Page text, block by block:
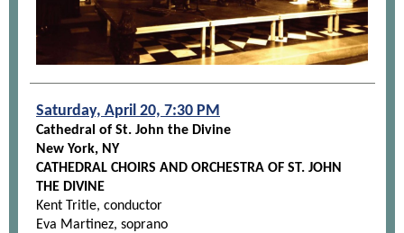
Saturday, April 20, 7:30 PM
Cathedral of St. John the Divine
New York, NY
CATHEDRAL CHOIRS AND ORCHESTRA OF ST. JOHN
THE DIVINE
Kent Tritle, conductor
Eva Martinez, soprano